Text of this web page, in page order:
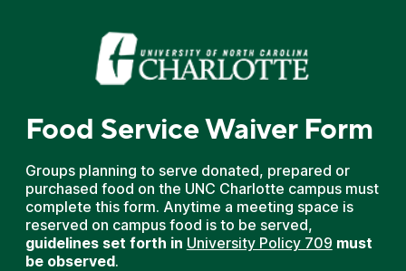
Food Service Waiver Form
Groups planning to serve donated, prepared or
purchased food on the UNC Charlotte campus must
complete this form. Anytime a meeting space is
reserved on campus food is to be served,
guidelines set forth in University Policy 709 must
be observed.